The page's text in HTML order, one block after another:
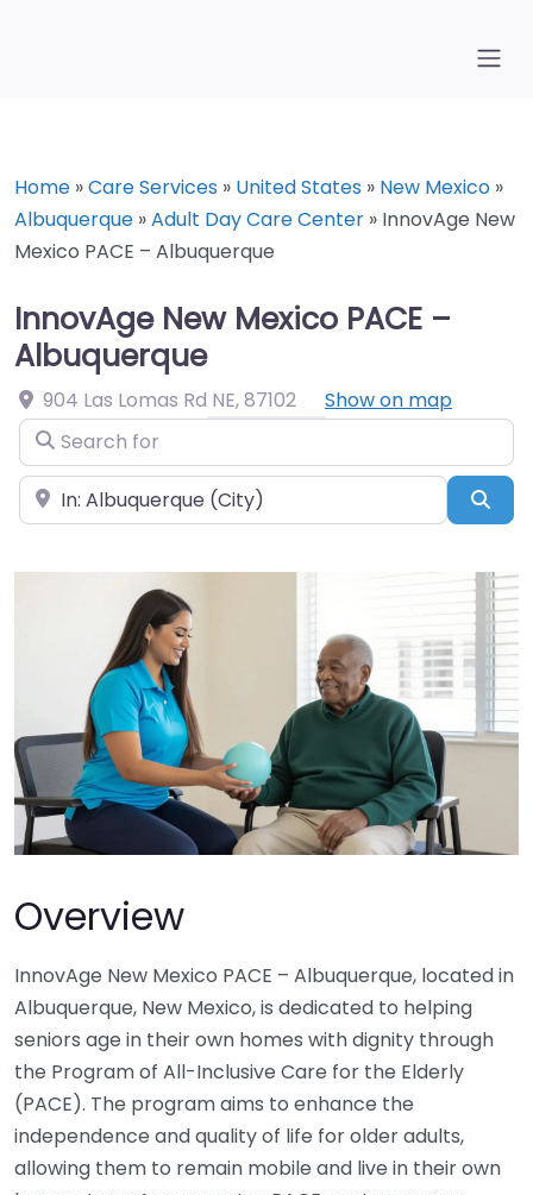
Home »Care Services » United States » New Mexico »
Albuquerque »Adult Day Care Center » InnovAge New
Mexico PACE – Albuquerque
InnovAge New Mexico PACE –
Albuquerque
904 Las Lomas Rd NE,87102
Show on map
Search for
Near
Overview
InnovAge New Mexico PACE – Albuquerque, located in
Albuquerque, New Mexico, is dedicated to helping
seniors age in their own homes with dignity through
the Program of All-Inclusive Care for the Elderly
(PACE). The program aims to enhance the
independence and quality of life for older adults,
allowing them to remain mobile and live in their own